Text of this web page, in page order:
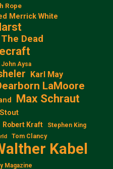
Rope
Merrick White
Dead
John Aysa
Karl May
LaMoore
Max Schraut
Robert Kraft Stephen King
Tom Clancy
Kabel
Magazine